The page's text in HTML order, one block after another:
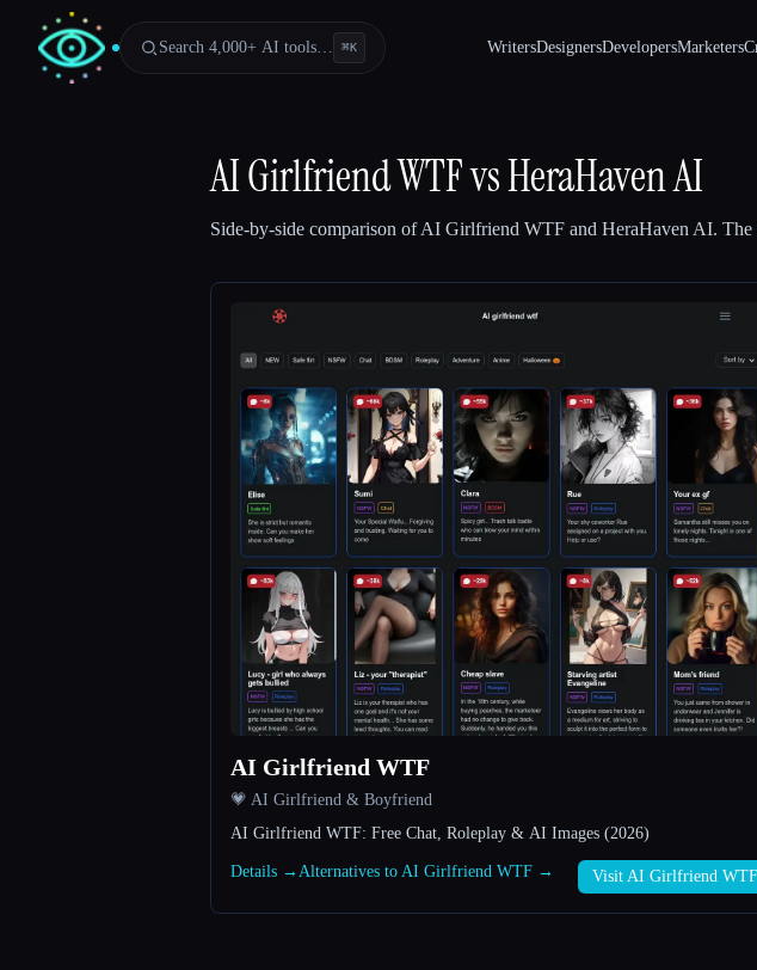
Search 4,000+ AI tools… ⌘K WritersDesignersDevelopersMarketers
AI Girlfriend WTFvsHeraHaven AI
Side-by-side comparison ofAI Girlfriend WTF and HeraHaven AI. The
AI Girlfriend WTF
💗 AI Girlfriend & Boyfriend
AI Girlfriend WTF: Free Chat, Roleplay & AI Images (2026)
Details → Alternatives to AI Girlfriend WTF → Visit AI Girlfriend WTF